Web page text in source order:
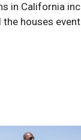
in California
the houses